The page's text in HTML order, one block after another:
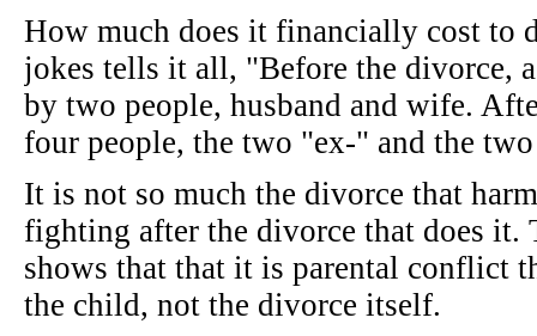
How much does it financially cost to
jokes tells it all, "Before the divorce,
by two people, husband and wife.
four people, the two "ex-" and the
It is not so much the divorce that
fighting after the divorce that does it.
shows that that it is parental conflict
the child, not the divorce itself.